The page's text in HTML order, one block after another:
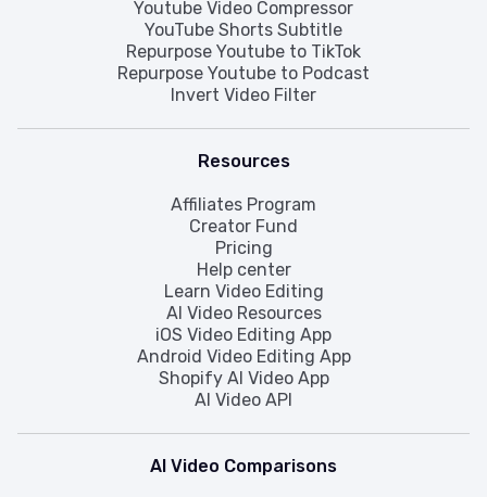
Youtube Video Compressor
YouTube Shorts Subtitle
Repurpose Youtube to TikTok
Repurpose Youtube to Podcast
Invert Video Filter
Resources
Affiliates Program
Creator Fund
Pricing
Help center
Learn Video Editing
AI Video Resources
iOS Video Editing App
Android Video Editing App
Shopify AI Video App
AI Video API
AI Video Comparisons